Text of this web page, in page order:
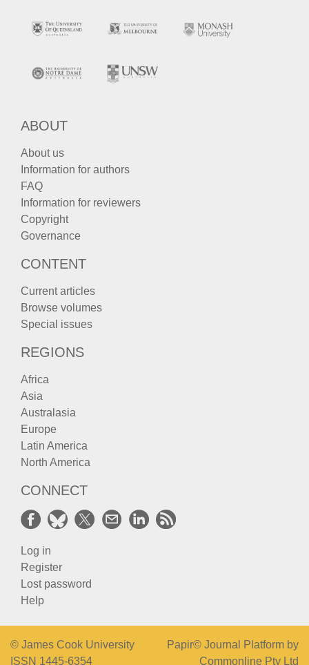
ABOUT
About us
Information for authors
FAQ
Information for reviewers
Copyright
Governance
CONTENT
Current articles
Browse volumes
Special issues
REGIONS
Africa
Asia
Australasia
Europe
Latin America
North America
CONNECT
Log in
Register
Lost password
Help
© James Cook University
ISSN 1445-6354
Papir© Journal Platform by
Commonline Pty Ltd